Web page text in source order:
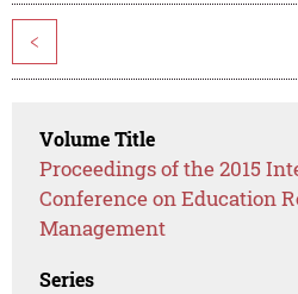
<
Volume Title
Proceedings of the 2015
Conference on Education
Management
Series